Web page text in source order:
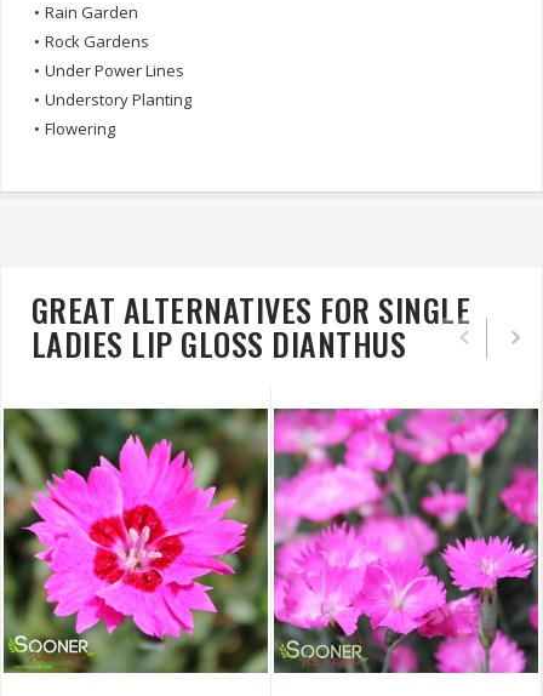
• Rain Garden
• Rock Gardens
• Under Power Lines
• Understory Planting
• Flowering
GREAT ALTERNATIVES FOR SINGLE
LADIES LIP GLOSS DIANTHUS